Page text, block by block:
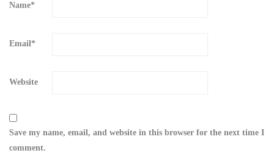
Name*
Email *
Website
Save my name, email, and website in this browser for the next time I
comment.